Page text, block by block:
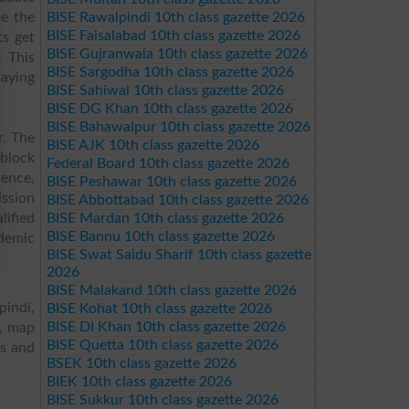
the
get
This
The
map
and
BISE Rawalpindi 10th class gazette 2026
BISE Faisalabad 10th class gazette 2026
BISE Gujranwala 10th class gazette 2026
BISE Sargodha 10th class gazette 2026
BISE Sahiwal 10th class gazette 2026
BISE DG Khan 10th class gazette 2026
BISE Bahawalpur 10th class gazette 2026
BISE AJK 10th class gazette 2026
Federal Board 10th class gazette 2026
BISE Peshawar 10th class gazette 2026
BISE Abbottabad 10th class gazette 2026
BISE Mardan 10th class gazette 2026
BISE Bannu 10th class gazette 2026
BISE Swat Saidu Sharif 10th class gazette
2026
BISE Malakand 10th class gazette 2026
BISE Kohat 10th class gazette 2026
BISE DI Khan 10th class gazette 2026
BISE Quetta 10th class gazette 2026
BSEK 10th class gazette 2026
BIEK 10th class gazette 2026
BISE Sukkur 10th class gazette 2026